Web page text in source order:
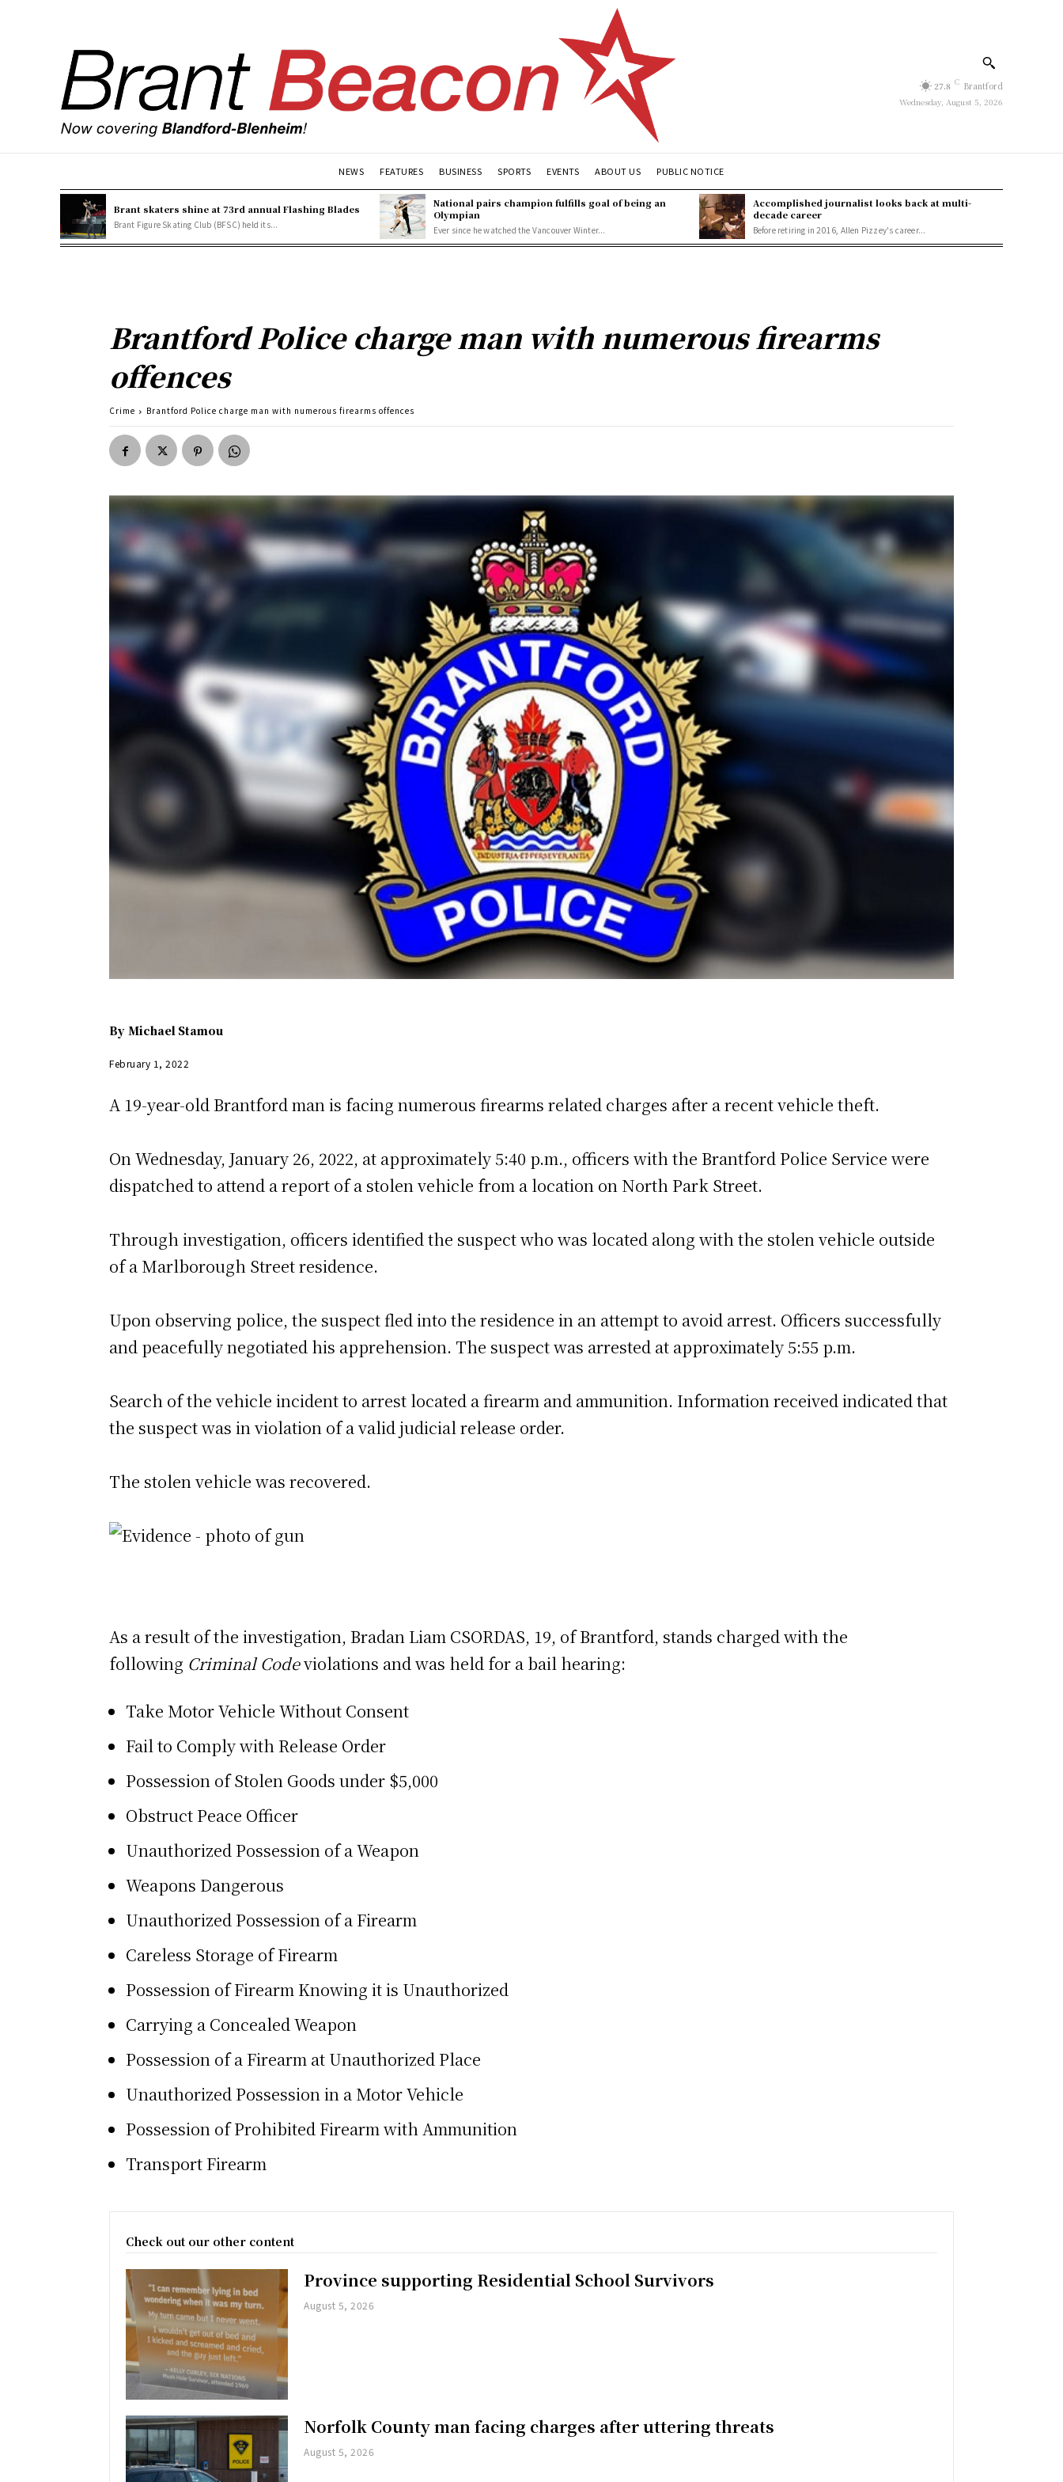
27.8 C Brantford
Wednesday, August 5, 2026
NEWS FEATURES BUSINESS SPORTS EVENTS ABOUT US PUBLIC NOTICE
Brant skaters shine at 73rd annual Flashing Blades
Brant Figure Skating Club (BFSC) held its...
National pairs champion fulfills goal of being an
Olympian
Ever since he watched the Vancouver Winter...
Accomplished journalist looks back at multi-
decade career
Before retiring in 2016, Allen Pizzey's career...
Brantford Police charge man with numerous firearms
offences
Crime Brantford Police charge man with numerous firearms offences
By Michael Stamou
February 1, 2022
A 19-year-old Brantford man is facing numerous firearms related charges after a recent vehicle theft.
On Wednesday, January 26, 2022, at approximately 5:40 p.m., officers with the Brantford Police Service were
dispatched to attend a report of a stolen vehicle from a location on North Park Street.
Through investigation, officers identified the suspect who was located along with the stolen vehicle outside
of a Marlborough Street residence.
Upon observing police, the suspect fled into the residence in an attempt to avoid arrest. Officers successfully
and peacefully negotiated his apprehension. The suspect was arrested at approximately 5:55 p.m.
Search of the vehicle incident to arrest located a firearm and ammunition. Information received indicated that
the suspect was in violation of a valid judicial release order.
The stolen vehicle was recovered.
As a result of the investigation, Bradan Liam CSORDAS, 19, of Brantford, stands charged with the
following Criminal Codeviolations and was held for a bail hearing:
Take Motor Vehicle Without Consent
Fail to Comply with Release Order
Possession of Stolen Goods under $5,000
Obstruct Peace Officer
Unauthorized Possession of a Weapon
Weapons Dangerous
Unauthorized Possession of a Firearm
Careless Storage of Firearm
Possession of Firearm Knowing it is Unauthorized
Carrying a Concealed Weapon
Possession of a Firearm at Unauthorized Place
Unauthorized Possession in a Motor Vehicle
Possession of Prohibited Firearm with Ammunition
Transport Firearm
Check out our other content
Province supporting Residential School Survivors
August 5, 2026
Norfolk County man facing charges after uttering threats
August 5, 2026